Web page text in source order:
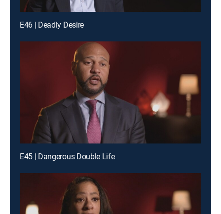
E46 | Deadly Desire
E45 | Dangerous Double Life